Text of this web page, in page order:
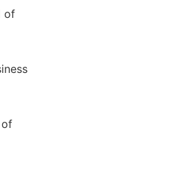
of
of